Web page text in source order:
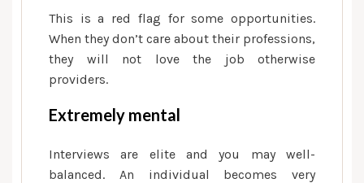
This is a red flag for some opportunities.
When they don’t care about their professions,
they will not love the job otherwise
providers.
Extremely mental
Interviews are elite and you may well-
balanced. An individual becomes very